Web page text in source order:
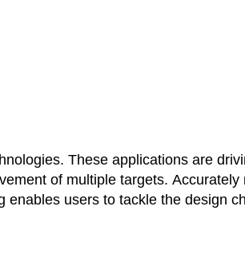
These applications are
of multiple targets.
users to tackle the design